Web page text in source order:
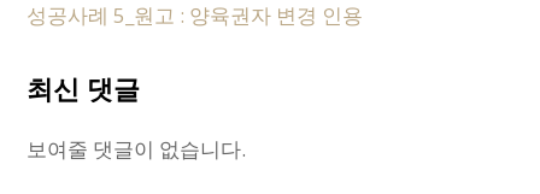
성공사례 5_원고 : 양육권자 변경 인용
최신 댓글
보여줄 댓글이 없습니다.